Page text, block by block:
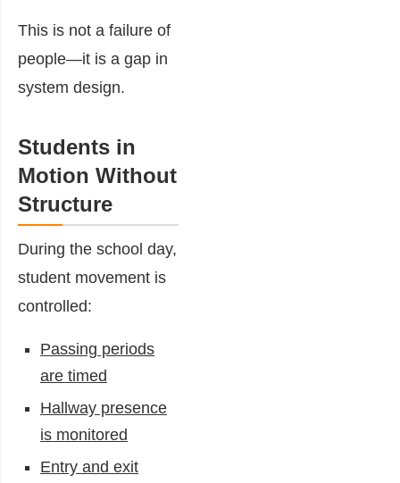
This is not a failure of
people—it is a gap in
system design.
Students in
Motion Without
Structure
During the school day,
student movement is
controlled:
Passing periods
are timed
Hallway presence
is monitored
Entry and exit